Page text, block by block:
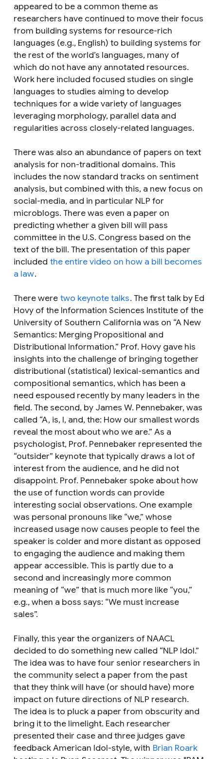
appeared to be a common theme as
researchers have continued to move their focus
from building systems for resource-rich
languages (e.g., English) to building systems for
the rest of the world’s languages, many of
which do not have any annotated resources.
Work here included focused studies on single
languages to studies aiming to develop
techniques for a wide variety of languages
leveraging morphology, parallel data and
regularities across closely-related languages.
There was also an abundance of papers on text
analysis for non-traditional domains. This
includes the now standard tracks on sentiment
analysis, but combined with this, a new focus on
social-media, and in particular NLP for
microblogs. There was even a paper on
predicting whether a given bill will pass
committee in the U.S. Congress based on the
text of the bill. The presentation of this paper
included the entire video on how a bill becomes
a law.
There were two keynote talks. The first talk by Ed
Hovy of the Information Sciences Institute of the
University of Southern California was on “A New
Semantics: Merging Propositional and
Distributional Information.” Prof. Hovy gave his
insights into the challenge of bringing together
distributional (statistical) lexical-semantics and
compositional semantics, which has been a
need espoused recently by many leaders in the
field. The second, by James W. Pennebaker, was
called “A, is, I, and, the: How our smallest words
reveal the most about who we are.” As a
psychologist, Prof. Pennebaker represented the
“outsider” keynote that typically draws a lot of
interest from the audience, and he did not
disappoint. Prof. Pennebaker spoke about how
the use of function words can provide
interesting social observations. One example
was personal pronouns like “we,” whose
increased usage now causes people to feel the
speaker is colder and more distant as opposed
to engaging the audience and making them
appear accessible. This is partly due to a
second and increasingly more common
meaning of “we” that is much more like “you,”
e.g., when a boss says: “We must increase
sales”.
Finally, this year the organizers of NAACL
decided to do something new called “NLP Idol.”
The idea was to have four senior researchers in
the community select a paper from the past
that they think will have (or should have) more
impact on future directions of NLP research.
The idea is to pluck a paper from obscurity and
bring it to the limelight. Each researcher
presented their case and three judges gave
feedback American Idol-style, with Brian Roark